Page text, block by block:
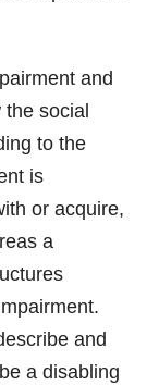
and
social
to the
is
or acquire,
a
and
a disabling